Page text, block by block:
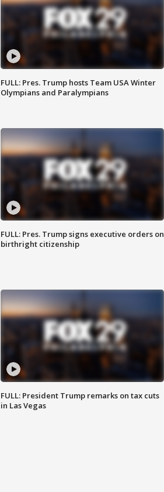
FULL: Pres. Trump hosts Team USA Winter
Olympians and Paralympians
FULL: Pres. Trump signs executive orders on
birthright citizenship
FULL: President Trump remarks on tax cuts
in Las Vegas